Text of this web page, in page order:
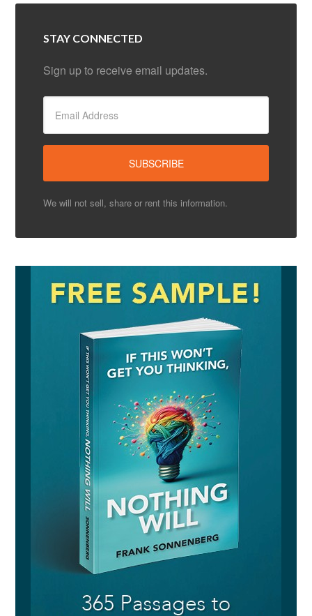
STAY CONNECTED
Sign up to receive email updates.
We will not sell, share or rent this information.